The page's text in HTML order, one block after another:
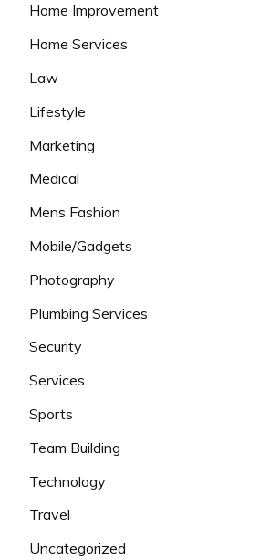
Home Improvement
Home Services
Law
Lifestyle
Marketing
Medical
Mens Fashion
Mobile/Gadgets
Photography
Plumbing Services
Security
Services
Sports
Team Building
Technology
Travel
Uncategorized